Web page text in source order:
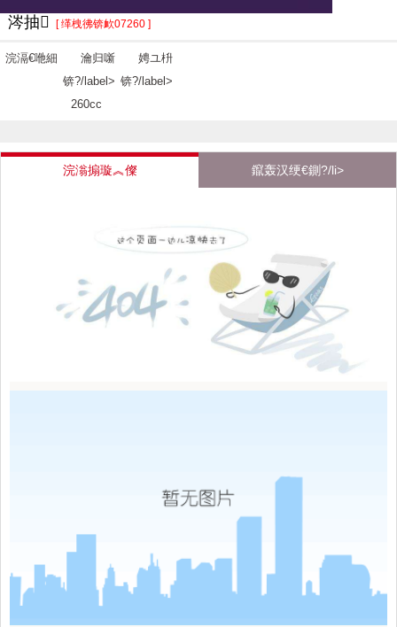
涔抽 [ 缂栧彿锛欰07260 ]
浣滆€咃細
瀹归噺
锛?/label>
260cc
娉ユ枡
锛?/label>
浣滃搧璇︽儏 鑹轰汉绠€鍘?/li>